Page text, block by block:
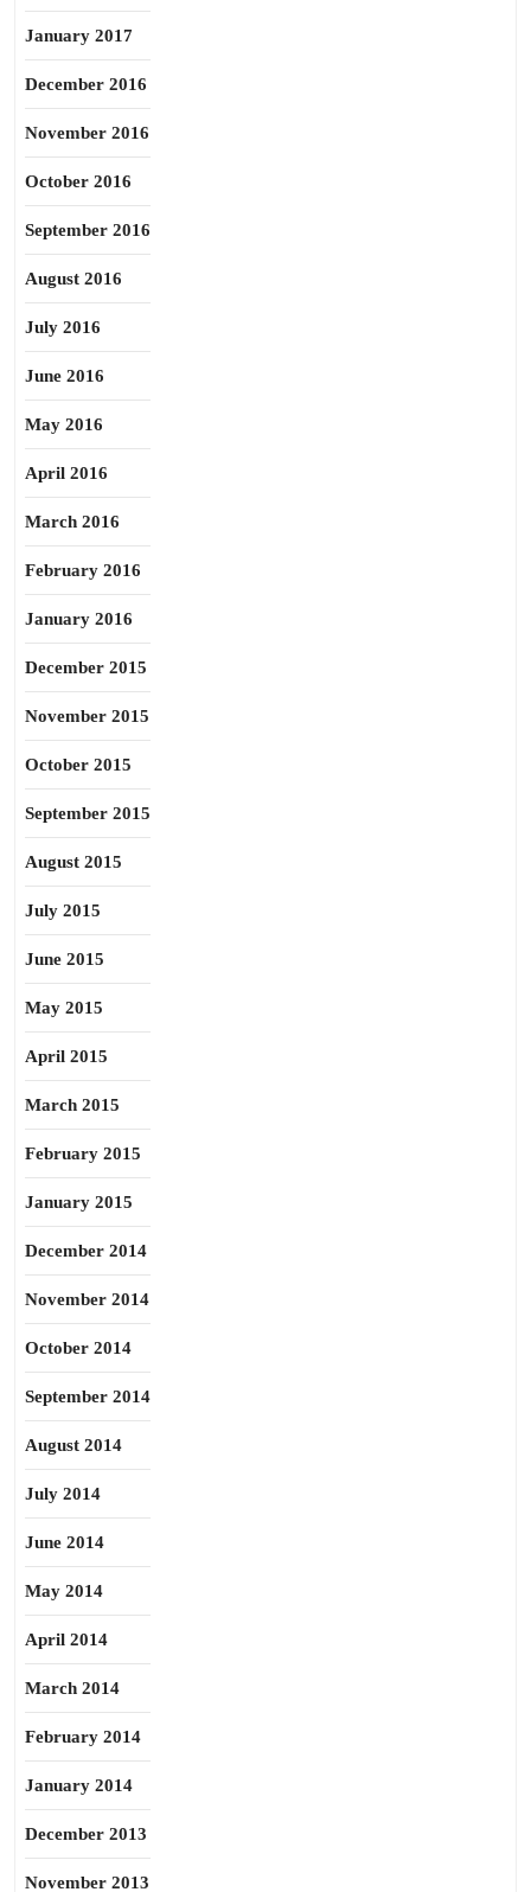
January 2017
December 2016
November 2016
October 2016
September 2016
August 2016
July 2016
June 2016
May 2016
April 2016
March 2016
February 2016
January 2016
December 2015
November 2015
October 2015
September 2015
August 2015
July 2015
June 2015
May 2015
April 2015
March 2015
February 2015
January 2015
December 2014
November 2014
October 2014
September 2014
August 2014
July 2014
June 2014
May 2014
April 2014
March 2014
February 2014
January 2014
December 2013
November 2013